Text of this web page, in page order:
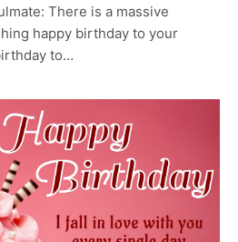
There is a massive
happy birthday to your
to…